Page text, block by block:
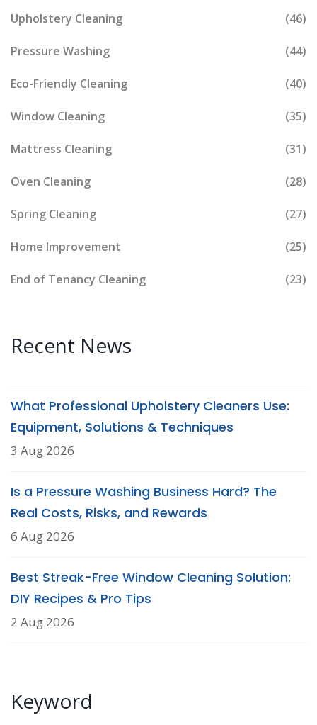
Upholstery Cleaning (46)
Pressure Washing (44)
Eco-Friendly Cleaning (40)
Window Cleaning (35)
Mattress Cleaning (31)
Oven Cleaning (28)
Spring Cleaning (27)
Home Improvement (25)
End of Tenancy Cleaning (23)
Recent News
What Professional Upholstery Cleaners Use:
Equipment, Solutions & Techniques
3 Aug 2026
Is a Pressure Washing Business Hard? The
Real Costs, Risks, and Rewards
6 Aug 2026
Best Streak-Free Window Cleaning Solution:
DIY Recipes & Pro Tips
2 Aug 2026
Keyword